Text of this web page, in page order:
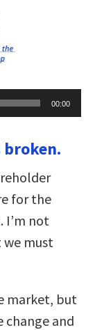
00:00
broken.
for the
I’m not
must
market, but
and